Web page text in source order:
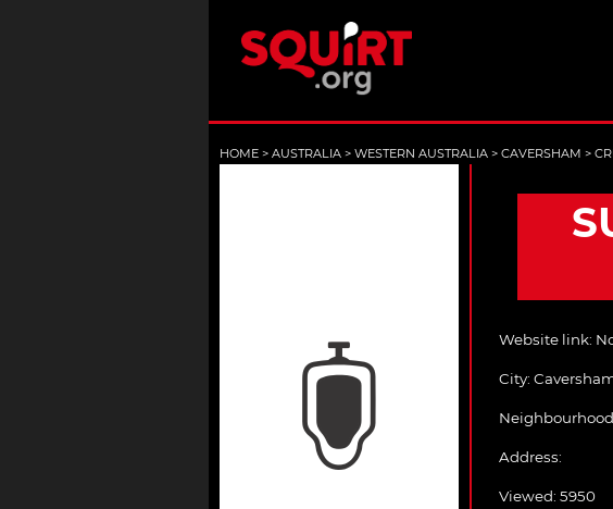
HOME > AUSTRALIA > WESTERN AUSTRALIA > CAVERSHAM >
Website link:
City:
Address:
Viewed: 5950